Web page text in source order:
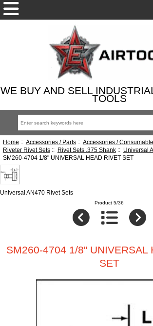
WE BUY AND SELL
TOOLS
Home :: Accessories / Parts:: Accessories /
Riveter Rivet Sets:: Rivet Sets .375 Shank:: Universal
SM260-4704 1/8" UNIVERSAL HEAD RIVET SET
Universal AN470 Rivet Sets
Product 5/36
SM260-4704 1/8" UNIVERSAL
SET